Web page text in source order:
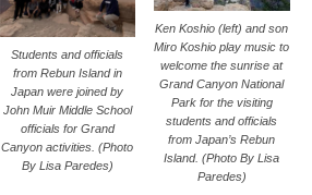
Students and officials
from Rebun Island in
Japan were joined by
John Muir Middle School
officials for Grand
Canyon activities. (Photo
By Lisa Paredes)
Ken Koshio (left) and son
Miro Koshio play music to
welcome the sunrise at
Grand Canyon National
Park for the visiting
students and officials
from Japan’s Rebun
Island. (Photo By Lisa
Paredes)